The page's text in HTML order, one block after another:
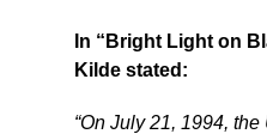
In “Bright Light on
Kilde stated:
“On July 21, 1994,